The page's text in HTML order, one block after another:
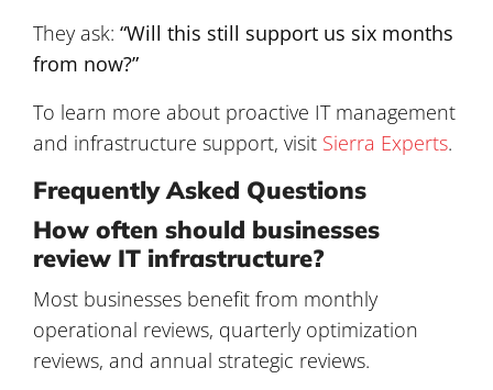
They ask: “Will this still support us six months
from now?”
To learn more about proactive IT management
and infrastructure support, visit Sierra Experts.
Frequently Asked Questions
How often should businesses
review IT infrastructure?
Most businesses benefit from monthly
operational reviews, quarterly optimization
reviews, and annual strategic reviews.